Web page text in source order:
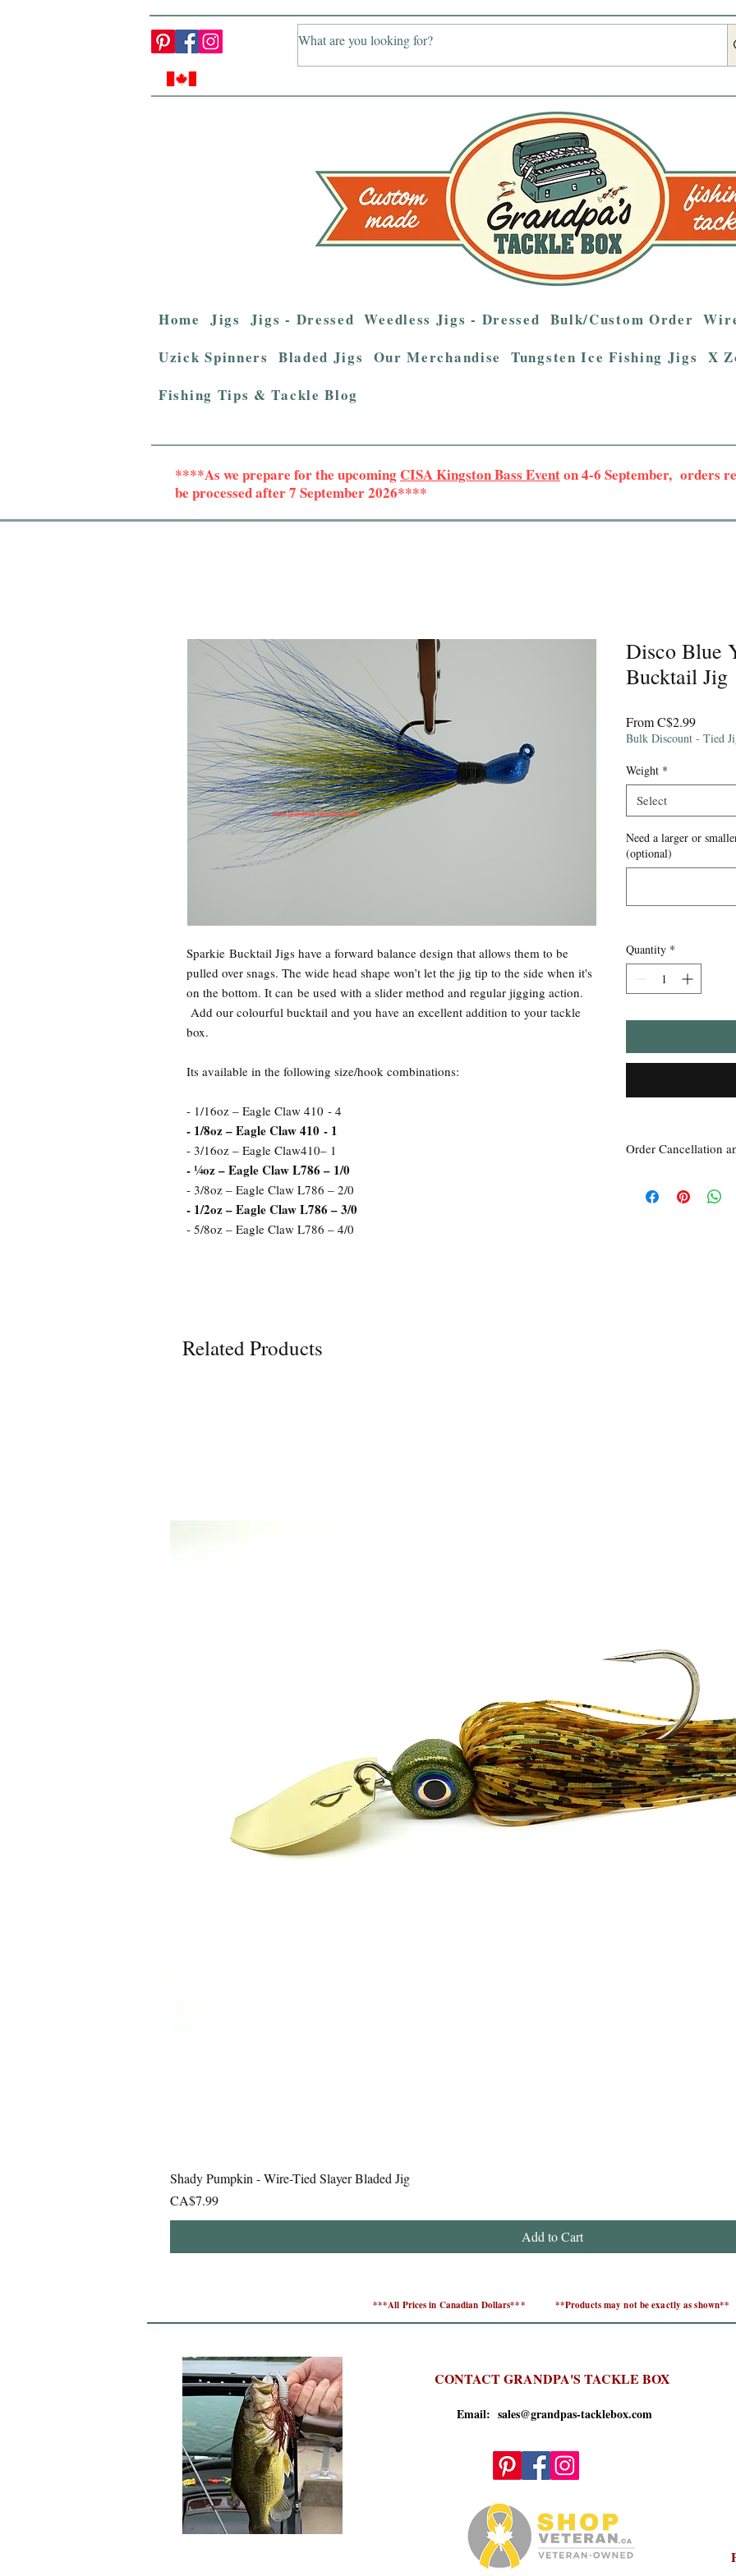
Home Jigs Jigs - Dressed Weedless Jigs - Dressed Bulk/Custom Order
Uzick Spinners Bladed Jigs Our Merchandise Tungsten Ice Fishing Jigs X
Fishing Tips & Tackle Blog
****As we prepare for the upcoming CISA Kingston Bass Eventon 4-6 September, orders
be processed after 7 September 2026****
Sparkie Bucktail Jigs have a forward balance design that allows them to be
pulled over snags. The wide head shape won’t let the jig tip to the side when it's
on the bottom. It can be used with a slider method and regular jigging action.
Add our colourful bucktail and you have an excellent addition to your tackle
box.
Its available in the following size/hook combinations:
- 1/16oz – Eagle Claw 410 - 4
- 1/8oz – Eagle Claw 410 - 1
- 3/16oz – Eagle Claw410– 1
- ¼oz – Eagle Claw L786 – 1/0
- 3/8oz – Eagle Claw L786 – 2/0
- 1/2oz – Eagle Claw L786 – 3/0
- 5/8oz – Eagle Claw L786 – 4/0
Disco Blue
Bucktail Jig
FromC$2.99Sale
Price
Bulk Discount - Tied
Weight *
Select
Need a larger or
(optional)
Quantity *
Order Cancellation
Orders can be
Related Products
Shady Pumpkin - Wire-Tied Slayer Bladed Jig
Price
CA$7.99
Add to Cart
***All Prices in Canadian Dollars*** **Products may not be exactly as shown**
CONTACT GRANDPA'S TACKLE BOX
Email: sales@grandpas-tacklebox.com